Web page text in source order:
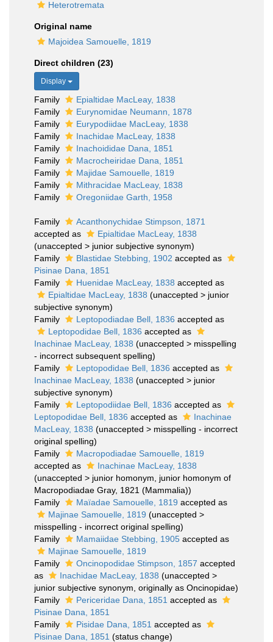
Heterotremata
Original name
Majoidea Samouelle, 1819
Direct children (23)
Display
Family
Epialtidae MacLeay, 1838
Family
Eurynomidae Neumann, 1878
Family
Eurypodiidae MacLeay, 1838
Family
Inachidae MacLeay, 1838
Family
Inachoididae Dana, 1851
Family
Macrocheiridae Dana, 1851
Family
Majidae Samouelle, 1819
Family
Mithracidae MacLeay, 1838
Family
Oregoniidae Garth, 1958
Family
Acanthonychidae Stimpson, 1871
accepted as
Epialtidae MacLeay, 1838
(unaccepted > junior subjective synonym)
Family
Blastidae Stebbing, 1902 accepted as
Pisinae Dana, 1851
Family
Huenidae MacLeay, 1838 accepted as
Epialtidae MacLeay, 1838 (unaccepted > junior
subjective synonym)
Family
Leptopodiadae Bell, 1836 accepted as
Leptopodidae Bell, 1836 accepted as
Inachinae MacLeay, 1838 (unaccepted > misspelling
- incorrect subsequent spelling)
Family
Leptopodidae Bell, 1836 accepted as
Inachinae MacLeay, 1838 (unaccepted > junior
subjective synonym)
Family
Leptopodiidae Bell, 1836 accepted as
Leptopodidae Bell, 1836 accepted as
Inachinae
MacLeay, 1838 (unaccepted > misspelling - incorrect
original spelling)
Family
Macropodiadae Samouelle, 1819
accepted as
Inachinae MacLeay, 1838
(unaccepted > junior homonym , junior homonym of
Macropodiadae Gray, 1821 (Mammalia))
Family
Maïadae Samouelle, 1819 accepted as
Majinae Samouelle, 1819 (unaccepted >
misspelling - incorrect original spelling)
Family
Mamaiidae Stebbing, 1905 accepted as
Majinae Samouelle, 1819
Family
Oncinopodidae Stimpson, 1857 accepted
as
Inachidae MacLeay, 1838 (unaccepted >
junior subjective synonym , originally as Oncinopidae)
Family
Periceridae Dana, 1851 accepted as
Pisinae Dana, 1851
Family
Pisidae Dana, 1851 accepted as
Pisinae Dana, 1851 (status change)